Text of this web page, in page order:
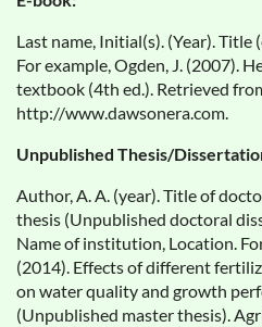
Last name, Initial(s). (Year). Title
For example, Ogden, J. (2007).
textbook (4th ed.). Retrieved
http://www.dawsonera.com.
Unpublished Thesis/
Author, A. A. (year). Title of
thesis (Unpublished doctoral
Name of institution, Location.
(2014). Effects of different
on water quality and growth
(Unpublished master thesis).